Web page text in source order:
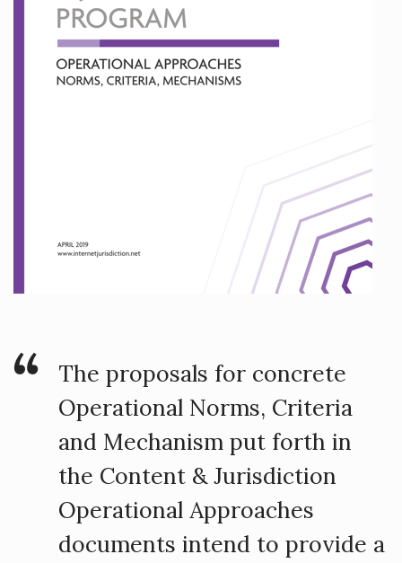
The proposals for concrete
Operational Norms, Criteria
and Mechanism put forth in
the Content & Jurisdiction
Operational Approaches
documents intend to provide a